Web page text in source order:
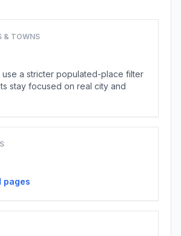
& TOWNS
use a stricter populated-place filter
stay focused on real city and
pages